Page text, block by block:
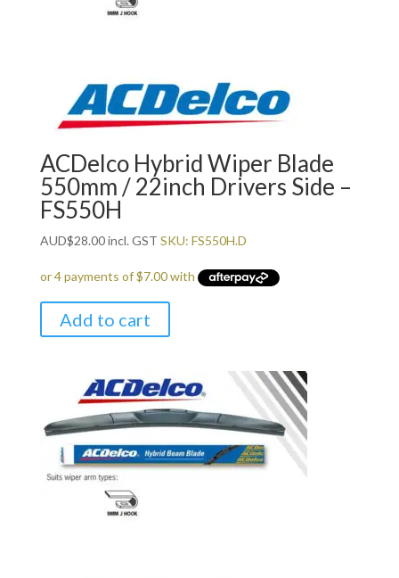
ACDelco Hybrid Wiper Blade
550mm / 22inch Drivers Side –
FS550H
AUD$28.00incl. GST SKU: FS550H.D
Add to cart